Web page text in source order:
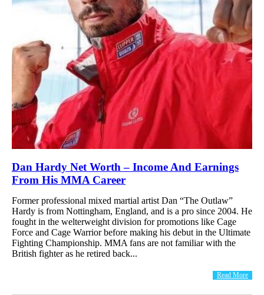
Dan Hardy Net Worth – Income And Earnings
From His MMA Career
Former professional mixed martial artist Dan “The Outlaw”
Hardy is from Nottingham, England, and is a pro since 2004. He
fought in the welterweight division for promotions like Cage
Force and Cage Warrior before making his debut in the Ultimate
Fighting Championship. MMA fans are not familiar with the
British fighter as he retired back...
Read More